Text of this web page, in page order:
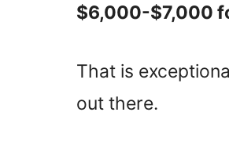
$6,000-$7,000
That is
out there.